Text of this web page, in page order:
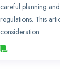
careful planning
regulations. This
consideration…